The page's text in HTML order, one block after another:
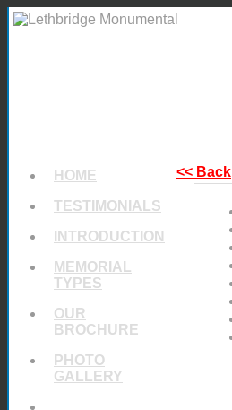
HOME
TESTIMONIALS
INTRODUCTION
MEMORIAL
TYPES
OUR
BROCHURE
PHOTO
GALLERY
<< Back